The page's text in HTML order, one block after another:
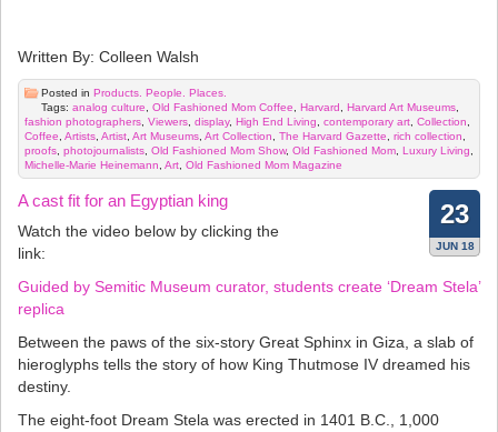
Written By: Colleen Walsh
Posted in Products. People. Places.
Tags: analog culture, Old Fashioned Mom Coffee, Harvard , Harvard Art Museums,
fashion photographers, Viewers, display, High End Living, contemporary art, Collection,
Coffee, Artists, Artist, Art Museums, Art Collection, The Harvard Gazette, rich collection,
proofs, photojournalists, Old Fashioned Mom Show, Old Fashioned Mom, Luxury Living,
Michelle-Marie Heinemann, Art, Old Fashioned Mom Magazine
23
JUN 18
A cast fit for an Egyptian king
Watch the video below by clicking the
link:
Guided by Semitic Museum curator, students create ‘Dream Stela’
replica
Between the paws of the six-story Great Sphinx in Giza, a slab of
hieroglyphs tells the story of how King Thutmose IV dreamed his
destiny.
The eight-foot Dream Stela was erected in 1401 B.C., 1,000